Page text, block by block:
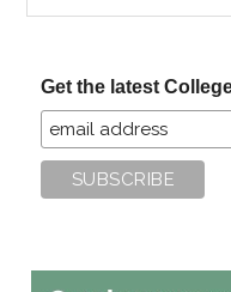
Get the latest